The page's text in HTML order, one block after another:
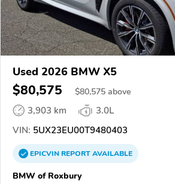
Used 2026 BMW X5
$80,575 $80,575 above
3,903 km
3.0L
VIN: 5UX23EU00T9480403
EPICVINREPORTAVAILABLE
BMW of Roxbury